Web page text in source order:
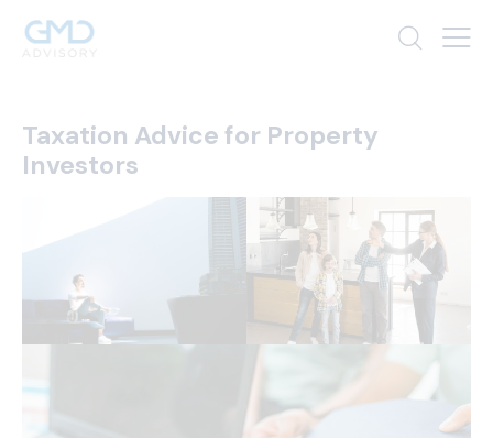
Taxation Advice for Property
Investors